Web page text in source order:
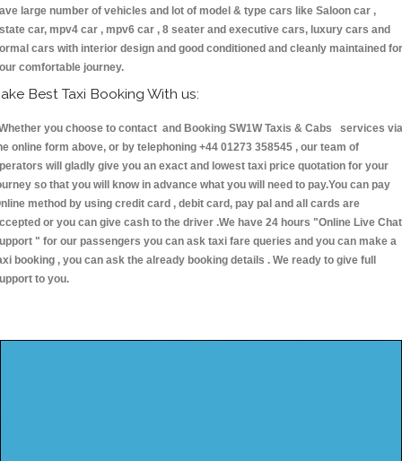
large number of vehicles and lot of model & type cars like Saloon car ,
car, mpv4 car , mpv6 car , 8 seater and executive cars, luxury cars and
cars with interior design and good conditioned and cleanly maintained for
comfortable journey.
Best Taxi Booking With us:
you choose to contact and Booking SW1W Taxis & Cabs services via
online form above, or by telephoning +44 01273 358545 , our team of
will gladly give you an exact and lowest taxi price quotation for your
so that you will know in advance what you will need to pay.You can pay
method by using credit card , debit card, pay pal and all cards are
or you can give cash to the driver .We have 24 hours "Online Live Chat
" for our passengers you can ask taxi fare queries and you can make a
booking , you can ask the already booking details . We ready to give full
to you.